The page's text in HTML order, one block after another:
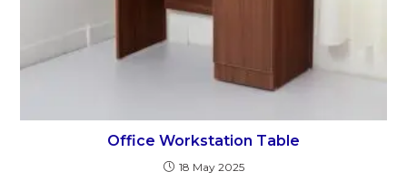
Office Workstation Table
18 May 2025